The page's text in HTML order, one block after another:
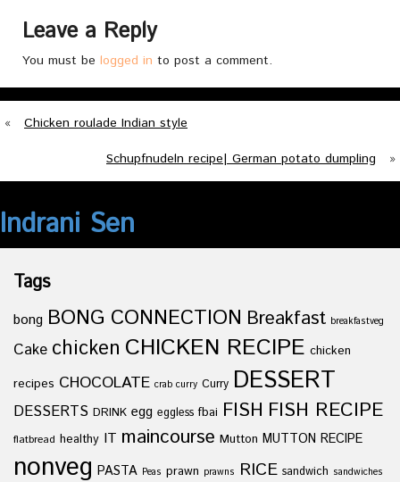
Leave a Reply
You must be logged in to post a comment.
«
Chicken roulade Indian style
Schupfnudeln recipe| German potato dumpling
»
Indrani Sen
Tags
bong BONG CONNECTION Breakfast breakfastveg
Cake chicken CHICKEN RECIPE chicken
recipes CHOCOLATE crab curry Curry DESSERT
DESSERTS DRINK egg eggless fbai FISH FISH RECIPE
flatbread healthy IT maincourse Mutton MUTTON RECIPE
nonveg PASTA Peas prawn prawns RICE sandwich sandwiches